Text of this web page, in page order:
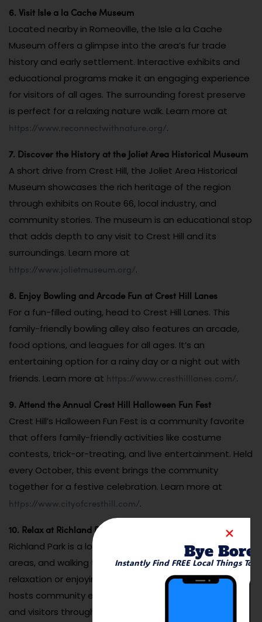
6. Visit Isle a la Cache Museum
Located nearby in Romeoville, the Isle a la Cache
Museum offers a glimpse into the area’s fur trade
history and early settlement. Interactive exhibits and
educational programs make it an engaging experience
for visitors of all ages. The surrounding forest preserve
is perfect for a relaxing nature walk. Learn more at
https://www.reconnectwithnature.org/.
7. Discover the History at the Joliet Area Historical Museum
A short drive from Crest Hill, the Joliet Area Historical
Museum showcases the rich heritage of the region
through exhibits on Route 66, local industry, and
community stories. The museum is an educational stop
that adds depth to any visit to Crest Hill and its
surroundings. Learn more at
https://www.jolietmuseum.org/.
8. Enjoy Bowling and Arcade Fun at Crest Hill Lanes
For a fun-filled outing, head to Crest Hill Lanes. This
family-friendly bowling alley also features an arcade,
food options, and leagues for all ages. It’s an
entertaining option for a rainy day or a night out with
friends. Learn more at https://www.cresthilllanes.com/.
9. Attend the Annual Crest Hill Halloween Fun Fest
Crest Hill’s Halloween Fun Fest is a community favorite
that offers family-friendly activities like costume
contests, trick-or-treating, and live entertainment. Held
every October, this event brings the community
together for a festive celebration. Learn more at
https://www.cityofcresthill.com/.
10. Relax at Richland Park
Richland Park is a local gem with open spaces, picnic
areas, and walking trails. It’s a peaceful spot for
relaxation or enjoying outdoor activities. The park often
hosts community events, making it a hub for residents
and visitors throughout the year. Learn more at
Bye
Instantly Find FREE Local Things To